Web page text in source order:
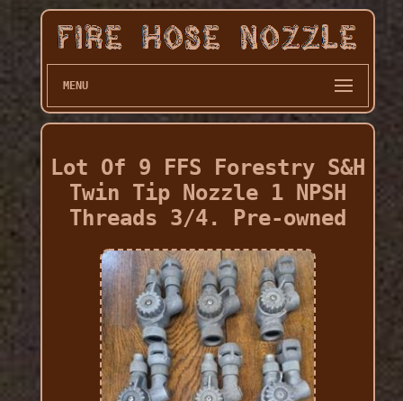
MENU
Lot Of 9 FFS Forestry S&H
Twin Tip Nozzle 1 NPSH
Threads 3/4. Pre-owned